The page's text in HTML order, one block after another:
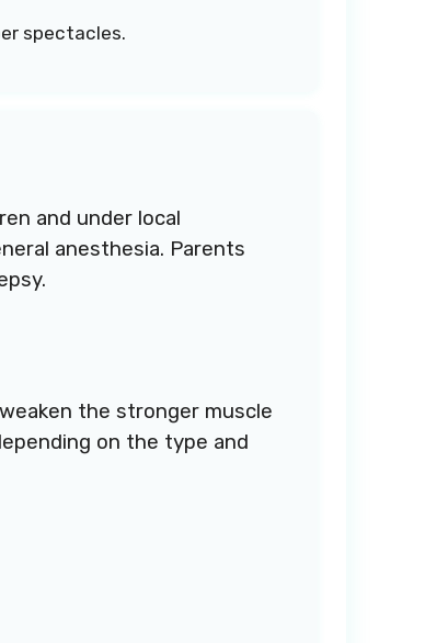
spectacles.
and under local
anesthesia. Parents
the stronger muscle
on the type and